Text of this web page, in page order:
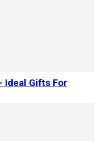
Ideal Gifts For